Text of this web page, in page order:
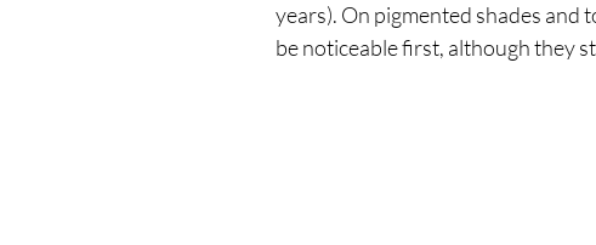
years). On pigmented shades and
be noticeable first, although they